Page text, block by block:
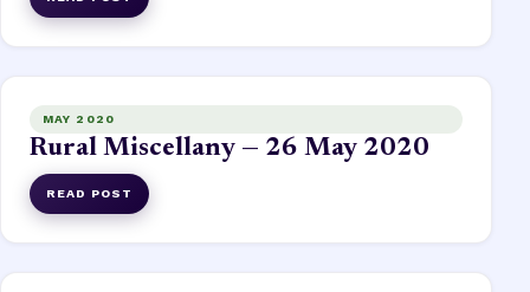
MAY 2020
Rural Miscellany — 26 May 2020
READ POST